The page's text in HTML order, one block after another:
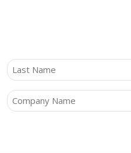
Last
Company (Required)